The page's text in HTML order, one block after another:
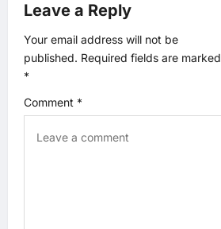
i
o
n
Leave a Reply
Your email address will not be
published. Required fields are marked
*
Comment *